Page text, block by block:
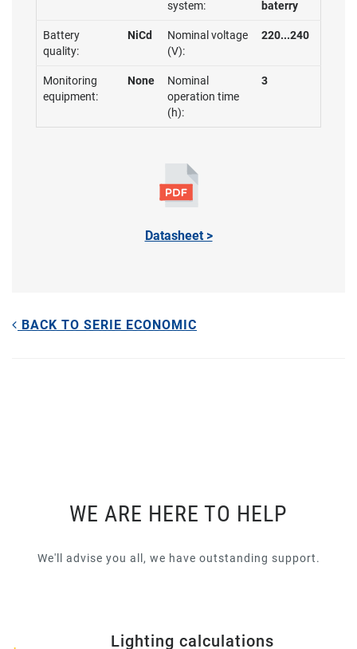
system: baterry
Battery
quality:
NiCd
Nominal voltage
(V):
220...240
Monitoring
equipment:
None
Nominal
operation time
(h):
3
Datasheet >
BACK TO SERIE ECONOMIC
WE ARE HERE TO HELP
We'll advise you all, we have outstanding support.
Lighting calculations